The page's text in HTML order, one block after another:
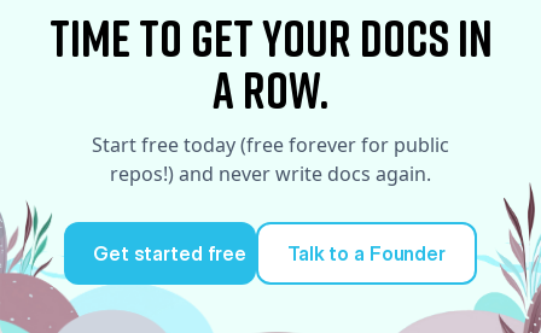
time to Get your docs in
a row.
Start free today (free forever for public
repos!) and never write docs again.
Get started free Talk to a Founder